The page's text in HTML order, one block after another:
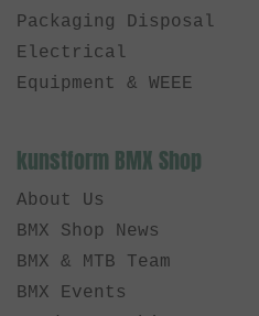
Packaging Disposal
Electrical
Equipment & WEEE
kunstform BMX Shop
About Us
BMX Shop News
BMX & MTB Team
BMX Events